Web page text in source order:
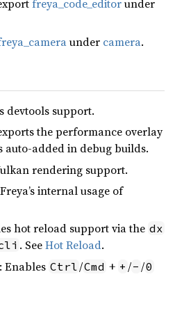
freya_code_editorunder
under camera.
devtools support.
the performance overlay
auto-added in debug builds.
rendering support.
internal usage of
hot reload support via the dx
. SeeHot Reload.
: Enables Ctrl /Cmd + + /- /0